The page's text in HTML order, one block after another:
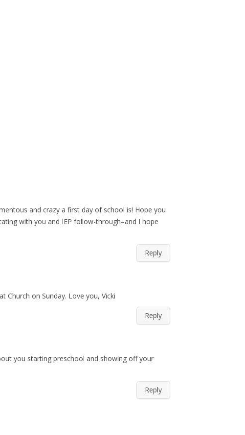
and crazy a first day of school is! Hope you
with you and IEP follow-through–and I hope
Reply
Church on Sunday. Love you, Vicki
Reply
you starting preschool and showing off your
Reply